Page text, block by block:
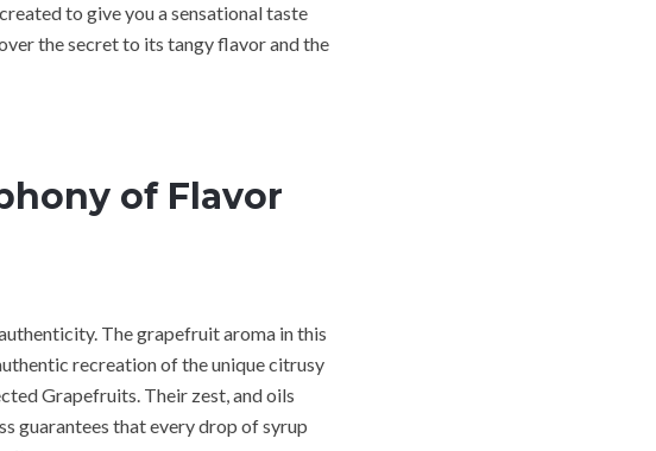
to give you a sensational taste
the secret to its tangy flavor and the
of Flavor
The grapefruit aroma in this
recreation of the unique citrusy
Grapefruits. Their zest, and oils
guarantees that every drop of syrup